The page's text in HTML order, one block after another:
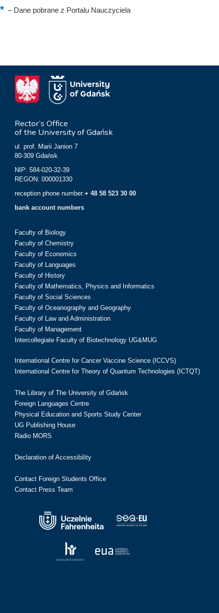
–Dane pobrane z Portalu Nauczyciela
Rector’s Office
of the University of Gdańsk
ul. prof. Marii Janion 7
80-309 Gdańsk
NIP: 584-020-32-39
REGON: 000001330
reception phone number:+ 48 58 523 30 00
bank account numbers
Faculty of Biology
Faculty of Chemistry
Faculty of Economics
Faculty of Languages
Faculty of History
Faculty of Mathematics, Physics and Informatics
Faculty of Social Sciences
Faculty of Oceanography and Geography
Faculty of Law and Administration
Faculty of Management
Intercollegiate Faculty of Biotechnology UG&MUG
International Centre for Cancer Vaccine Science (ICCVS)
International Centre for Theory of Quantum Technologies (ICTQT)
The Library of The University of Gdańsk
Foreign Languages Centre
Physical Education and Sports Study Center
UG Publishing House
Radio MORS
Declaration of Accessibility
Contact Foreign Students Office
Contact Press Team